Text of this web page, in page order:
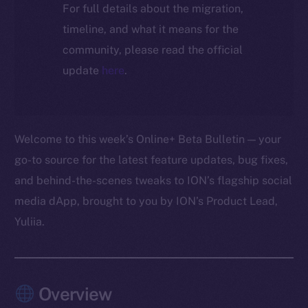
For full details about the migration,
timeline, and what it means for the
community, please read the official
update here.
Welcome to this week’s Online+ Beta Bulletin — your
go-to source for the latest feature updates, bug fixes,
and behind-the-scenes tweaks to ION’s flagship social
media dApp, brought to you by ION’s Product Lead,
Yuliia.
Overview